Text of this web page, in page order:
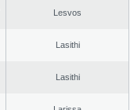
Lesvos
Lasithi
Lasithi